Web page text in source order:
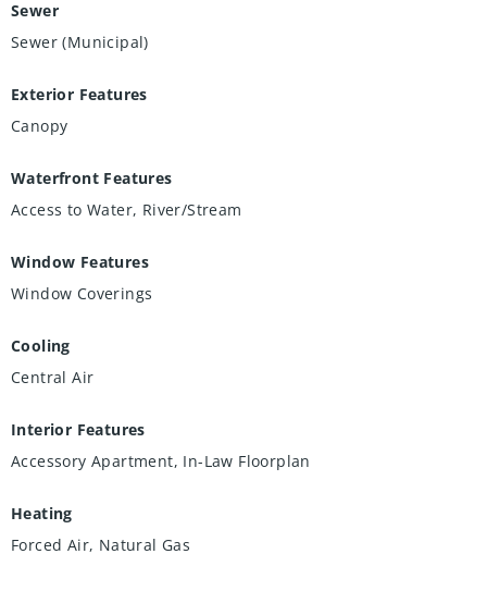
Sewer
Sewer (Municipal)
Exterior Features
Canopy
Waterfront Features
Access to Water, River/Stream
Window Features
Window Coverings
Cooling
Central Air
Interior Features
Accessory Apartment, In-Law Floorplan
Heating
Forced Air, Natural Gas